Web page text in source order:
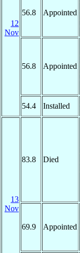
12
Nov
56.8 Appointed
56.8 Appointed
54.4 Installed
13
Nov
83.8 Died
69.9 Appointed